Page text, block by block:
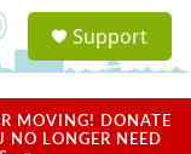
a
Support
MOVING! DONATE
NO LONGER NEED